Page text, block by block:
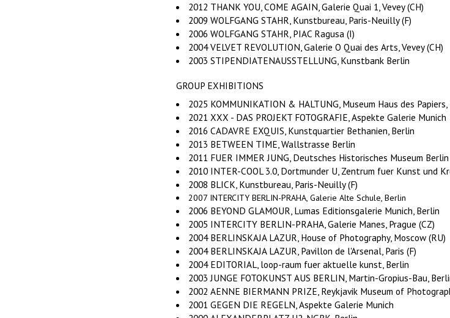
2012 THANK YOU, COME AGAIN, Galerie Quai 1, Vevey (CH)
2009 WOLFGANG STAHR, Kunstbureau, Paris-Neuilly (F)
2006 WOLFGANG STAHR, PIAC Ragusa (I)
2004 VELVET REVOLUTION, Galerie O Quai des Arts, Vevey (CH)
2003 STIPENDIATENAUSSTELLUNG, Kunstbank Berlin
GROUP EXHIBITIONS
2025 KOMMUNIKATION & HALTUNG, Museum Haus des
2021 XXX - DAS PROJEKT FOTOGRAFIE , Aspekte Galerie Munich
2016 CADAVRE EXQUIS, Kunstquartier Bethanien, Berlin
2013 BETWEEN TIME, Wallstrasse Berlin
2011 FUER IMMER JUNG, Deutsches Historisches Museum Berlin
2010 INTER-COOL 3.0, Dortmunder U, Zentrum fuer Kunst und
2008 BLICK, Kunstbureau, Paris-Neuilly (F)
2007 INTERCITY BERLIN-PRAHA, Galerie Alte Schule, Berlin
2006 BEYOND GLAMOUR, Lumas Editionsgalerie Munich, Berlin
2005 INTERCITY BERLIN-PRAHA, Galerie Manes, Prague (CZ)
2004 BERLINSKAJA LAZUR, House of Photography, Moscow (RU)
2004 BERLINSKAJA LAZUR, Pavillon de l'Arsenal, Paris (F)
2004 EDITORIAL, loop-raum fuer aktuelle kunst, Berlin
2003 JUNGE FOTOKUNST AUS BERLIN, Martin-Gropius-Bau,
2002 AENNE BIERMANN PRIZE, Reykjavik Museum of
2001 GEGEN DIE REGELN, Aspekte Galerie Munich